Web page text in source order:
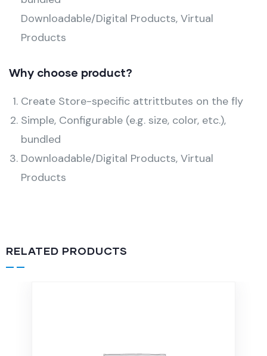
Downloadable/Digital Products, Virtual
Products
Why choose product?
Create Store-specific attrittbutes on the fly
Simple, Configurable (e.g. size, color, etc.),
bundled
Downloadable/Digital Products, Virtual
Products
RELATED PRODUCTS